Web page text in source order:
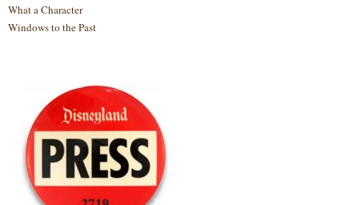
What a Character
Windows to the Past